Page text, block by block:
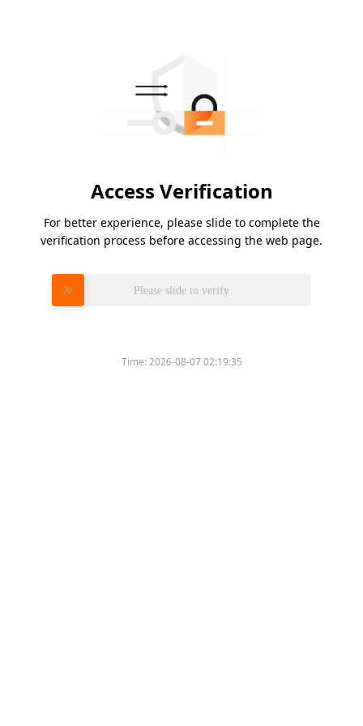
Access Verification
For better experience, please slide to complete the
verification process before accessing the web page.
Please slide to verify
Time:2026-08-07 02:19:35